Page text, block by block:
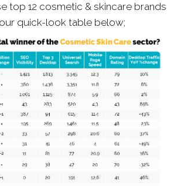
top 12 cosmetic & skincare brands
quick-look table below;